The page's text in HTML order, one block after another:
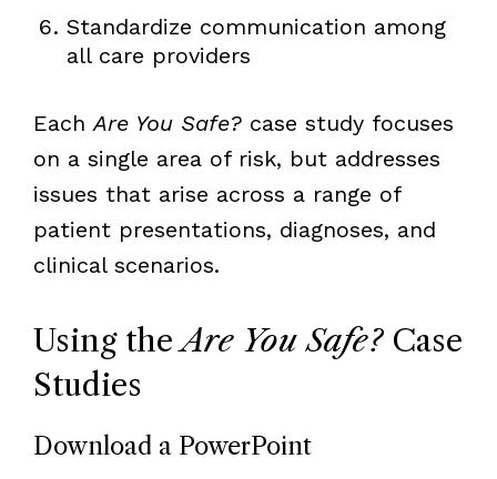
Standardize communication among
all care providers
EachAre You Safe?case study focuses
on a single area of risk, but addresses
issues that arise across a range of
patient presentations, diagnoses, and
clinical scenarios.
Using theAre You Safe?Case
Studies
Download a PowerPoint